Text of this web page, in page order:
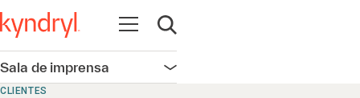
Abrir navegação
Abrir pesquisa
Sala de imprensa Abrir navegação
CLIENTES